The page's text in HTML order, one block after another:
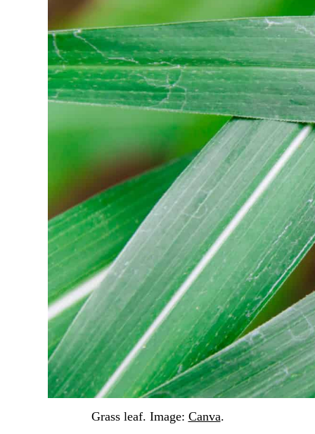
Grass leaf. Image: Canva.